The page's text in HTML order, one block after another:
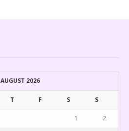
AUGUST 2026
T F S S
1 2